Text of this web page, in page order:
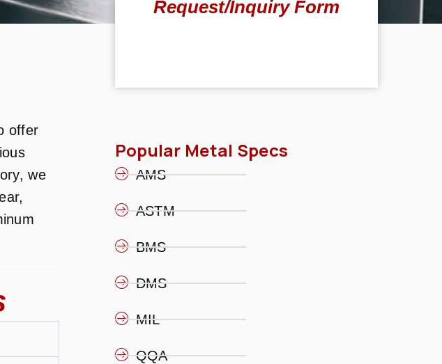
offer
we
Request/Inquiry Form
Popular Metal Specs
AMS
ASTM
BMS
DMS
MIL
QQA